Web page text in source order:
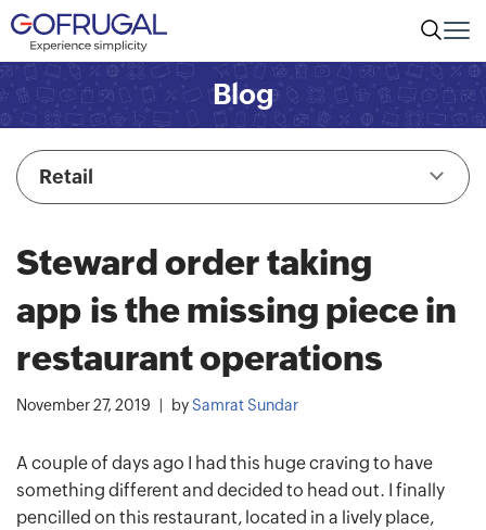
Blog
Retail
Steward order taking
app is the missing piece in
restaurant operations
November 27, 2019 bySamrat Sundar
A couple of days ago I had this huge craving to have
something different and decided to head out. I finally
pencilled on this restaurant, located in a lively place,